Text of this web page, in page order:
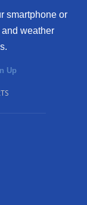
smartphone or
weather
Up